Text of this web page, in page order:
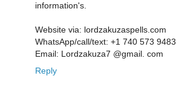
information's.
Website via: lordzakuzaspells.com
WhatsApp/call/text: +1 740 573 9483
Email: Lordzakuza7 @gmail. com
Reply